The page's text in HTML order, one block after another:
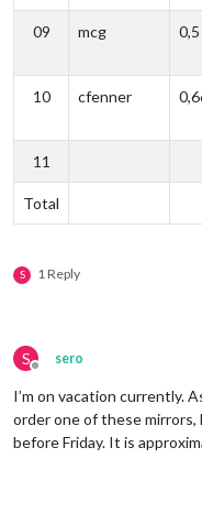
09 mcg
10 cfenner
11
Total
S 1 Reply
S
Offline
sero
I’m on vacation currently.
order one of these
before Friday. It is